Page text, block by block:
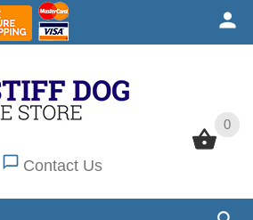
0
Contact Us
0